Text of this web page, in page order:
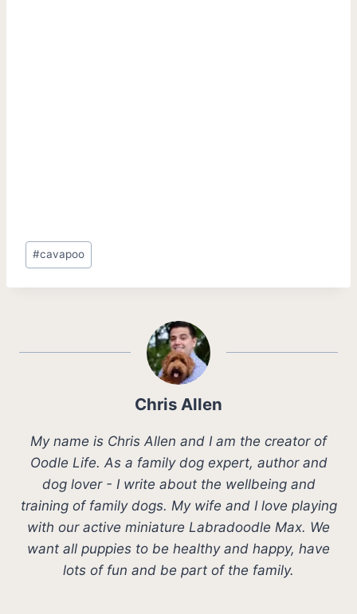
Post
Tags:
#cavapoo
Chris Allen
My name is Chris Allen and I am the creator of
Oodle Life. As a family dog expert, author and
dog lover - I write about the wellbeing and
training of family dogs. My wife and I love playing
with our active miniature Labradoodle Max. We
want all puppies to be healthy and happy, have
lots of fun and be part of the family.